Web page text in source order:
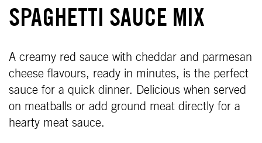
SPAGHETTI SAUCE MIX
A creamy red sauce with cheddar and parmesan
cheese flavours, ready in minutes, is the perfect
sauce for a quick dinner. Delicious when served
on meatballs or add ground meat directly for a
hearty meat sauce.